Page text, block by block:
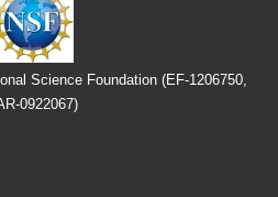
Science Foundation (EF-1206750,
0922067)